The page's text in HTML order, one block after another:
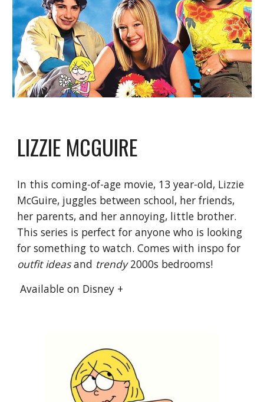
LIZZIE MCGUIRE
In this coming-of-age movie, 13 year-old, Lizzie
McGuire, juggles between school, her friends,
her parents, and her annoying, little brother.
This series is perfect for anyone who is looking
for something to watch. Comes with inspo for
outfit ideas and trendy 2000s bedrooms!
Available on Disney +